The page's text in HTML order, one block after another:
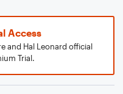
Access
and Hal Leonard official
Trial.